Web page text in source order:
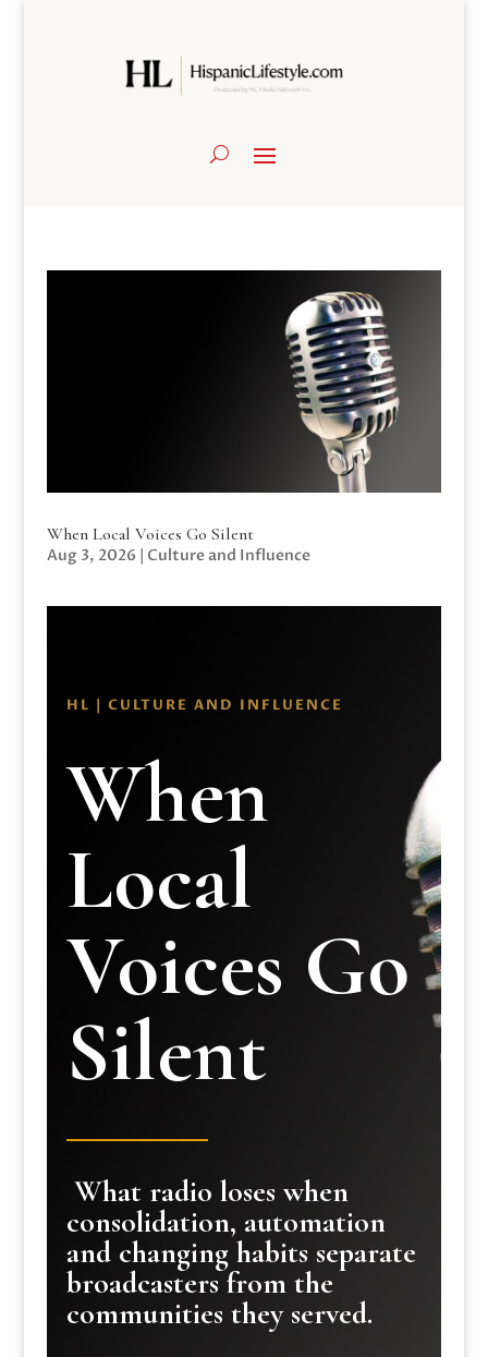
When Local Voices Go Silent
Aug 3, 2026 | Culture and Influence
HL | CULTURE AND INFLUENCE
When
Local
Voices Go
Silent
What radio loses when
consolidation, automation
and changing habits separate
broadcasters from the
communities they served.